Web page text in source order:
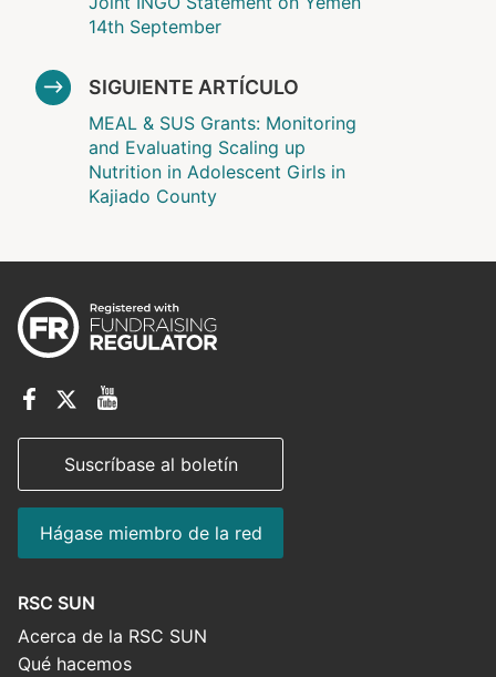
14th September
SIGUIENTE ARTÍCULO
MEAL & SUS Grants: Monitoring
and Evaluating Scaling up
Nutrition in Adolescent Girls in
Kajiado County
Suscríbase al boletín
Hágase miembro de la red
RSC SUN
Acerca de la RSC SUN
Qué hacemos